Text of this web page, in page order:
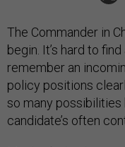
The Commander in
begin. It’s hard to
remember an
policy positions
so many possibilities
candidate’s often